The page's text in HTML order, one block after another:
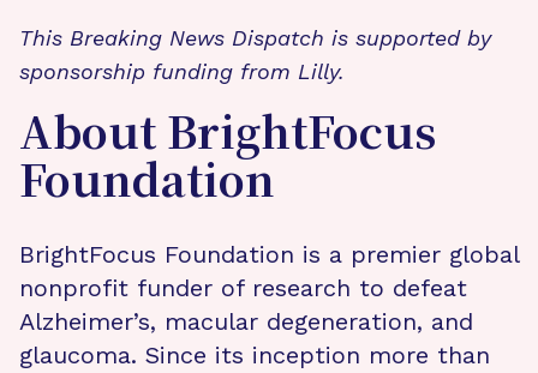
This Breaking News Dispatch is supported by
sponsorship funding from Lilly.
About BrightFocus
Foundation
BrightFocus Foundation is a premier global
nonprofit funder of research to defeat
Alzheimer’s, macular degeneration, and
glaucoma. Since its inception more than